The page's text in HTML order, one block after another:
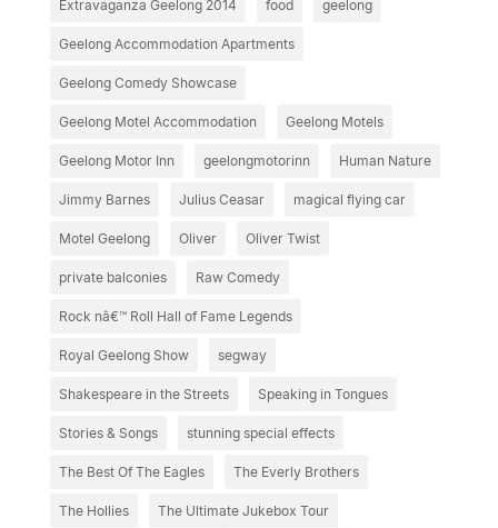
Extravaganza Geelong 2014 food geelong
Geelong Accommodation Apartments
Geelong Comedy Showcase
Geelong Motel Accommodation Geelong Motels
Geelong Motor Inn geelongmotorinn Human Nature
Jimmy Barnes Julius Ceasar magical flying car
Motel Geelong Oliver Oliver Twist
private balconies Raw Comedy
Rock nâ€™ Roll Hall of Fame Legends
Royal Geelong Show segway
Shakespeare in the Streets Speaking in Tongues
Stories & Songs stunning special effects
The Best Of The Eagles The Everly Brothers
The Hollies The Ultimate Jukebox Tour